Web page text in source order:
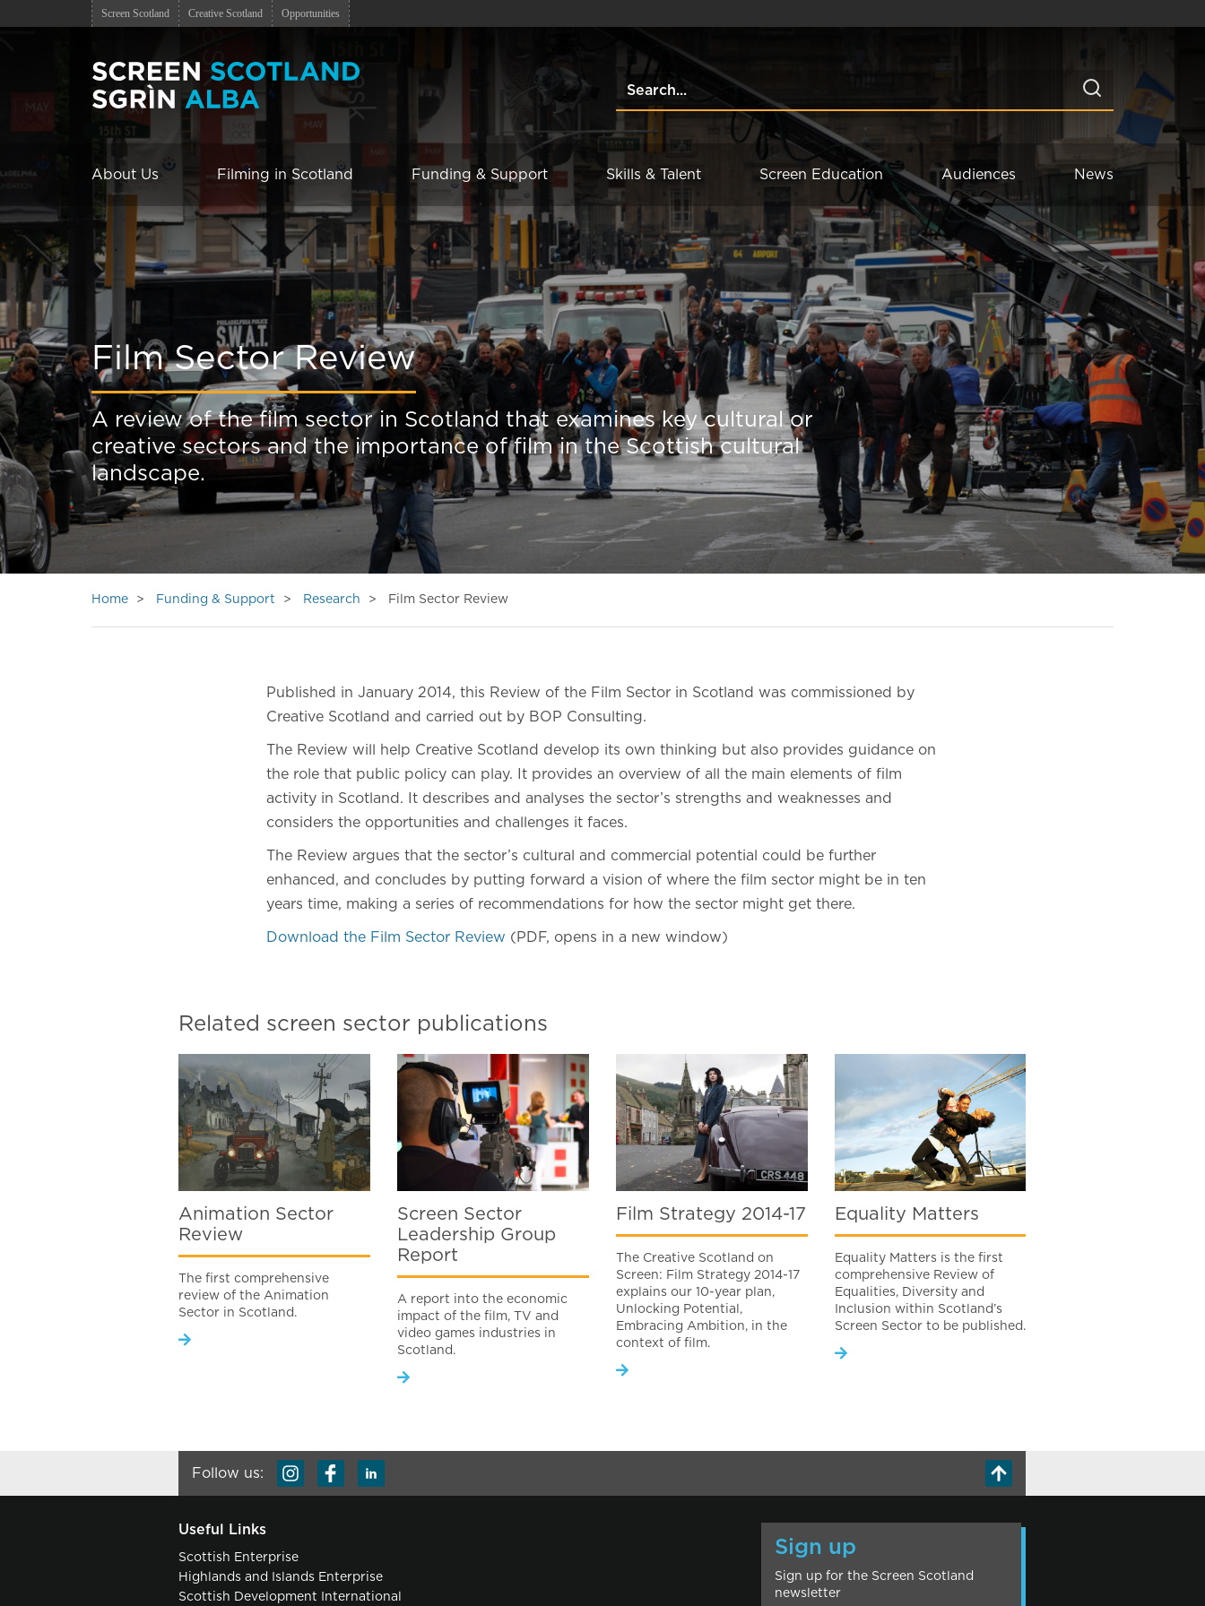
Screen Scotland Creative Scotland Opportunities
About Us Filming in Scotland Funding & Support Skills & Talent Screen Education Audiences News
Film Sector Review
A review of the film sector in Scotland that examines key cultural or
creative sectors and the importance of film in the Scottish cultural
landscape.
Home Funding & Support Research Film Sector Review
Published in January 2014, this Review of the Film Sector in Scotland was commissioned by
Creative Scotland and carried out by BOP Consulting.
The Review will help Creative Scotland develop its own thinking but also provides guidance on
the role that public policy can play. It provides an overview of all the main elements of film
activity in Scotland. It describes and analyses the sector’s strengths and weaknesses and
considers the opportunities and challenges it faces.
The Review argues that the sector’s cultural and commercial potential could be further
enhanced, and concludes by putting forward a vision of where the film sector might be in ten
years time, making a series of recommendations for how the sector might get there.
Download the Film Sector Review (PDF, opens in a new window)
Related screen sector publications
Animation Sector
Review
The first comprehensive
review of the Animation
Sector in Scotland.
Screen Sector
Leadership Group
Report
A report into the economic
impact of the film, TV and
video games industries in
Scotland.
Film Strategy 2014-17
The Creative Scotland on
Screen: Film Strategy 2014-17
explains our 10-year plan,
Unlocking Potential,
Embracing Ambition, in the
context of film.
Equality Matters
Equality Matters is the first
comprehensive Review of
Equalities, Diversity and
Inclusion within Scotland’s
Screen Sector to be published.
Follow us:
Useful Links
Scottish Enterprise
Highlands and Islands Enterprise
Scottish Development International
Sign up
Sign up for the Screen Scotland
newsletter